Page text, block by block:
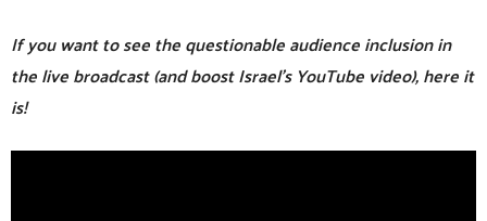
If you want to see the questionable audience inclusion in
the live broadcast (and boost Israel’s YouTube video), here it
is!